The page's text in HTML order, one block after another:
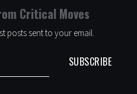
Critical Moves
posts sent to your email.
SUBSCRIBE